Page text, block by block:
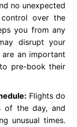
no unexpected
over the
you from any
disrupt your
an important
pre-book their
Flights do
of the day, and
unusual times.